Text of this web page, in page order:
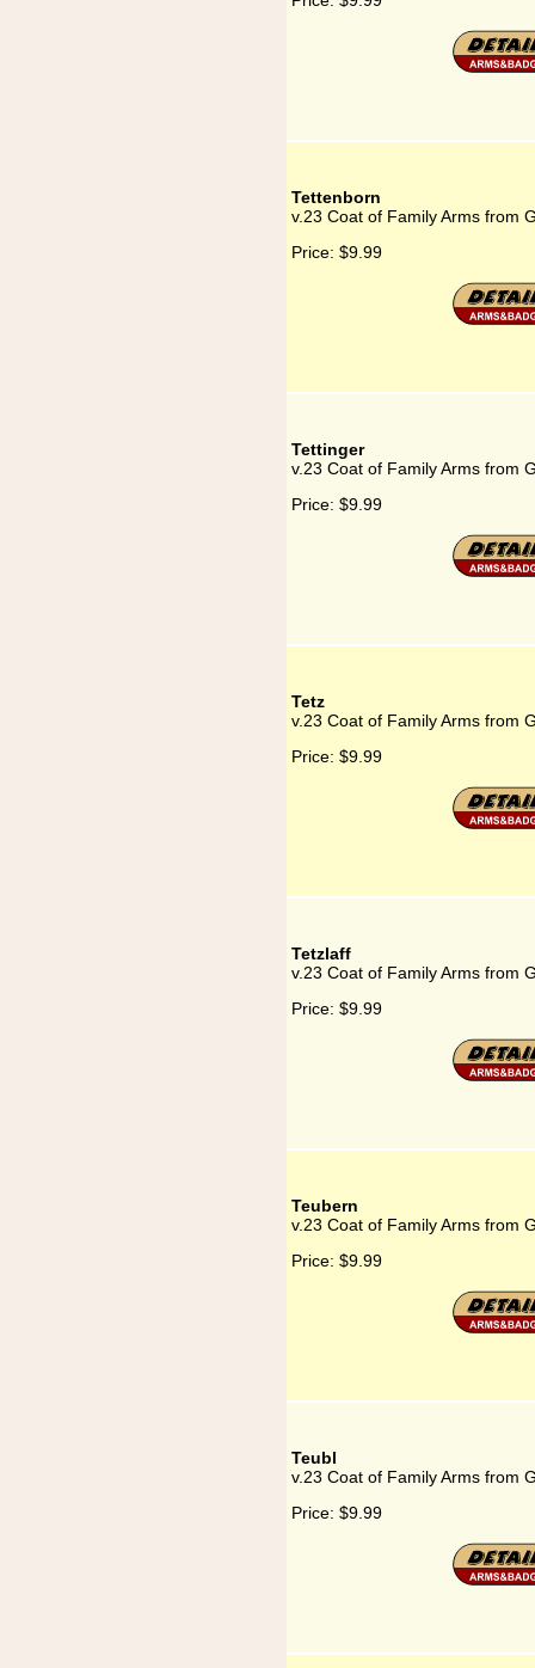
Tettenborn
v.23 Coat of Family Arms from
Price: $9.99
Tettinger
v.23 Coat of Family Arms from
Price: $9.99
Tetz
v.23 Coat of Family Arms from
Price: $9.99
Tetzlaff
v.23 Coat of Family Arms from
Price: $9.99
Teubern
v.23 Coat of Family Arms from
Price: $9.99
Teubl
v.23 Coat of Family Arms from
Price: $9.99